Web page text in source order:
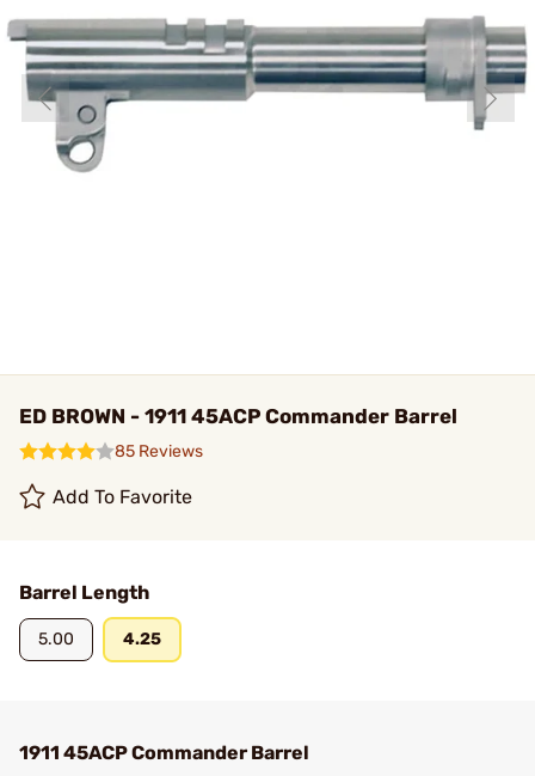
ED BROWN - 1911 45ACP Commander Barrel
85 Reviews
Add To Favorite
Barrel Length
5.00 4.25
1911 45ACP Commander Barrel